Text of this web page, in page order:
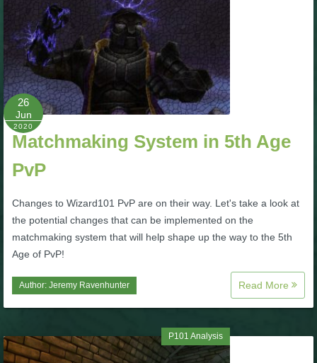
W101 Gear, Jewels & Mounts
W101 Housing & Gardening Guides
W101 Beastmoon Guides
W101 Monstrology Guides
W101 PvP Guides
26
Jun
2020
Matchmaking System in 5th Age
PvP
Changes to Wizard101 PvP are on their way. Let's take a look at
the potential changes that can be implemented on the
matchmaking system that will help shape up the way to the 5th
Age of PvP!
Author: Jeremy Ravenhunter Read More
P101 Analysis